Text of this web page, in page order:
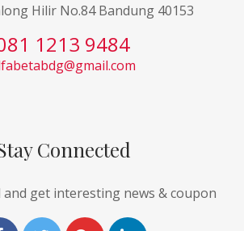
Hilir No.84 Bandung 40153
1213 9484
Connected
and get interesting news & coupon